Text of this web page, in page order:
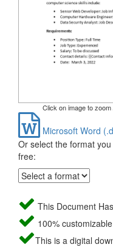
Click on image to
Microsoft Word
Or select the format
free:
This Document
100% customizable
This is a digital